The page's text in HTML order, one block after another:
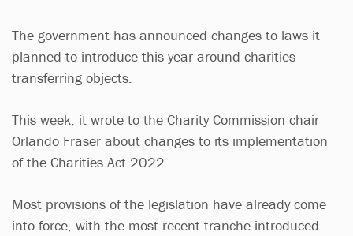
The government has announced changes to laws it
planned to introduce this year around charities
transferring objects.
This week, it wrote to the Charity Commission chair
Orlando Fraser about changes to its implementation
of the Charities Act 2022.
Most provisions of the legislation have already come
into force, with the most recent tranche introduced